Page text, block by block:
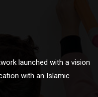
launched with a vision
with an Islamic